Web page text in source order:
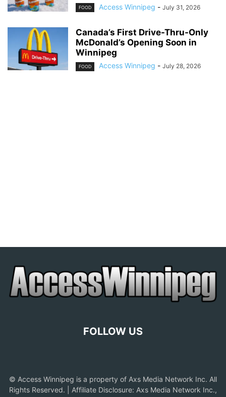
FOOD Access Winnipeg - July 31, 2026
Canada’s First Drive-Thru-Only
McDonald’s Opening Soon in
Winnipeg
FOOD Access Winnipeg - July 28, 2026
FOLLOW US
© Access Winnipeg is a property of Axs Media Network Inc. All
Rights Reserved. | Affiliate Disclosure: Axs Media Network Inc.,